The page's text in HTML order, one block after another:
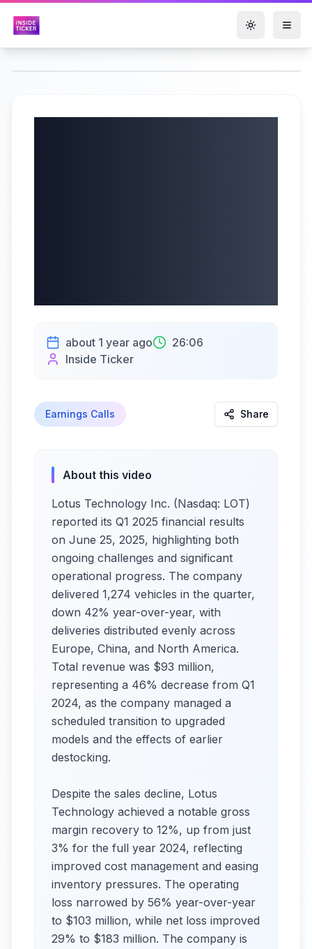
Toggle
about 1 year ago
26:06
Inside Ticker
Earnings Calls Share
About this video
Lotus Technology Inc. (Nasdaq: LOT)
reported its Q1 2025 financial results
on June 25, 2025, highlighting both
ongoing challenges and significant
operational progress. The company
delivered 1,274 vehicles in the quarter,
down 42% year-over-year, with
deliveries distributed evenly across
Europe, China, and North America.
Total revenue was $93 million,
representing a 46% decrease from Q1
2024, as the company managed a
scheduled transition to upgraded
models and the effects of earlier
destocking.
Despite the sales decline, Lotus
Technology achieved a notable gross
margin recovery to 12%, up from just
3% for the full year 2024, reflecting
improved cost management and easing
inventory pressures. The operating
loss narrowed by 56% year-over-year
to $103 million, while net loss improved
29% to $183 million. The company is